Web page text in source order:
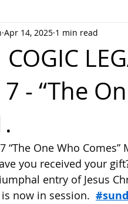
- “The
Apr 14, 2025 1 min read
“The One Who
you received your
entry of Jesus
is now in session.